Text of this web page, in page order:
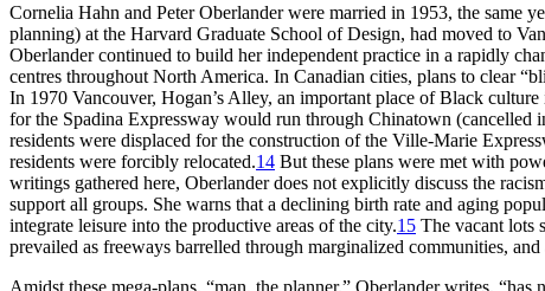
Cornelia Hahn and Peter Oberlander were married in 1953, the same
planning) at the Harvard Graduate School of Design, had moved to
Oberlander continued to build her independent practice in a rapidly
centres throughout North America. In Canadian cities, plans to clear
In 1970 Vancouver, Hogan’s Alley, an important place of Black
for the Spadina Expressway would run through Chinatown
residents were displaced for the construction of the Ville-Marie
residents were forcibly relocated.14 But these plans were met with
writings gathered here, Oberlander does not explicitly discuss the
support all groups. She warns that a declining birth rate and aging
integrate leisure into the productive areas of the city.15 The vacant lots
prevailed as freeways barrelled through marginalized communities,
Amidst these mega-plans, “man, the planner,” Oberlander writes,